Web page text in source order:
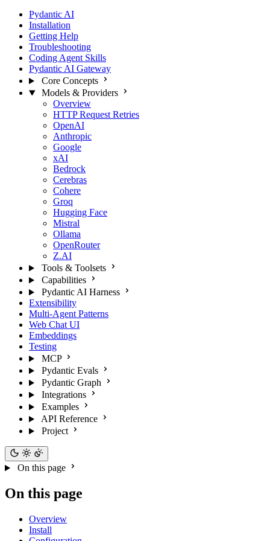
Pydantic AI
Installation
Getting Help
Troubleshooting
Coding Agent Skills
Pydantic AI Gateway
Core Concepts
Models & Providers
Overview
HTTP Request Retries
OpenAI
Anthropic
Google
xAI
Bedrock
Cerebras
Cohere
Groq
Hugging Face
Mistral
Ollama
OpenRouter
Z.AI
Tools & Toolsets
Capabilities
Pydantic AI Harness
Extensibility
Multi-Agent Patterns
Web Chat UI
Embeddings
Testing
MCP
Pydantic Evals
Pydantic Graph
Integrations
Examples
API Reference
Project
On this page
On this page
Overview
Install